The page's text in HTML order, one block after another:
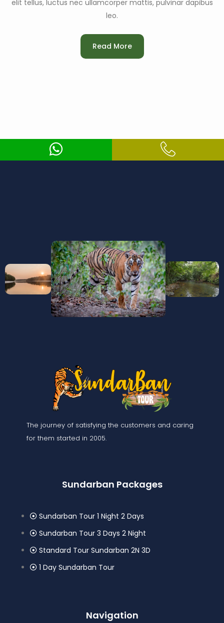
elit tellus, luctus nec ullamcorper mattis, pulvinar dapibus
leo.
Read More
The journey of satisfying the customers and caring
for them started in 2005.
Sundarban Packages
Sundarban Tour 1 Night 2 Days
Sundarban Tour 3 Days 2 Night
Standard Tour Sundarban 2N 3D
1 Day Sundarban Tour
Navigation